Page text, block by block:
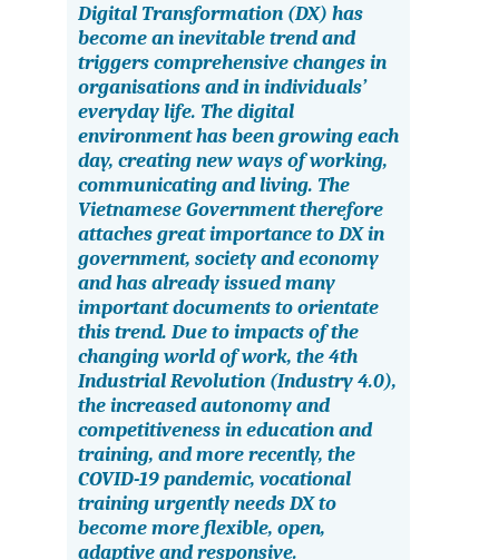
Digital Transformation (DX) has
become an inevitable trend and
triggers comprehensive changes in
organisations and in individuals’
everyday life. The digital
environment has been growing each
day, creating new ways of working,
communicating and living. The
Vietnamese Government therefore
attaches great importance to DX in
government, society and economy
and has already issued many
important documents to orientate
this trend. Due to impacts of the
changing world of work, the 4th
Industrial Revolution (Industry 4.0),
the increased autonomy and
competitiveness in education and
training, and more recently, the
COVID-19 pandemic, vocational
training urgently needs DX to
become more flexible, open,
adaptive and responsive.